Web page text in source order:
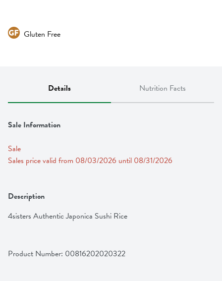
Gluten Free
Details Nutrition Facts
Sale Information
Sale
Sales price valid from 08/03/2026 until 08/31/2026
Description
4sisters Authentic Japonica Sushi Rice
Product Number: 00816202020322